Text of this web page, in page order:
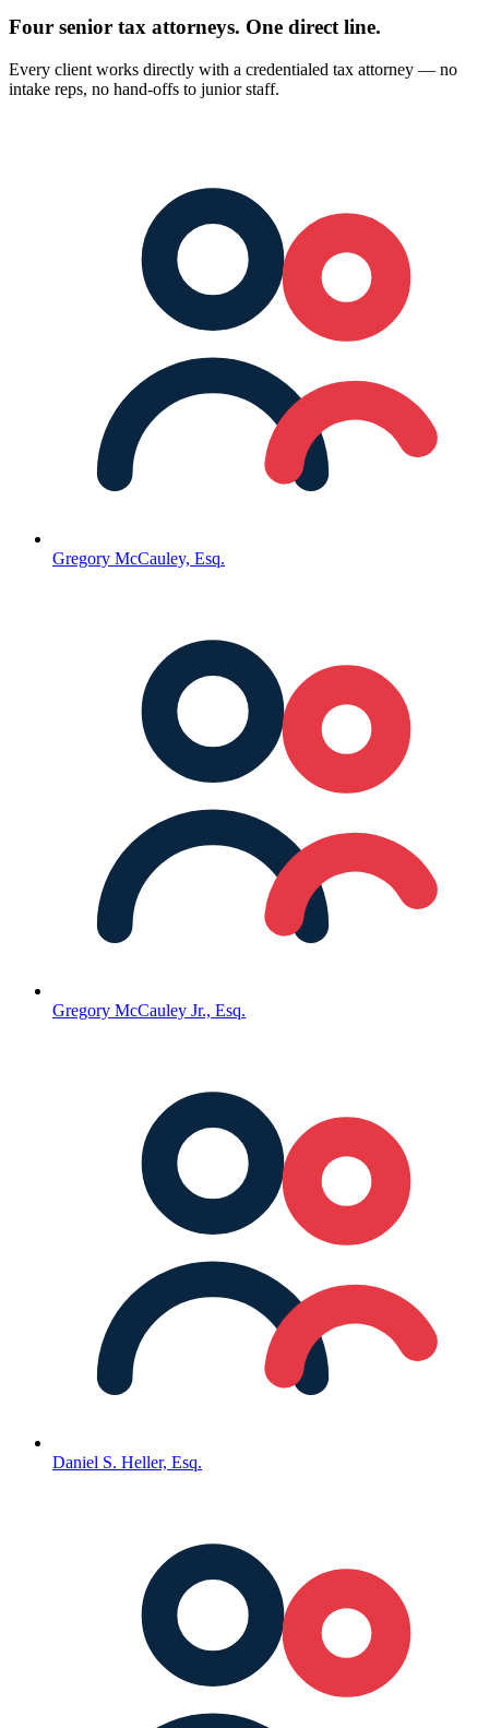
Four senior tax attorneys. One direct line.
Every client works directly with a credentialed tax attorney — no
intake reps, no hand-offs to junior staff.
Gregory McCauley, Esq.
Gregory McCauley Jr., Esq.
Daniel S. Heller, Esq.